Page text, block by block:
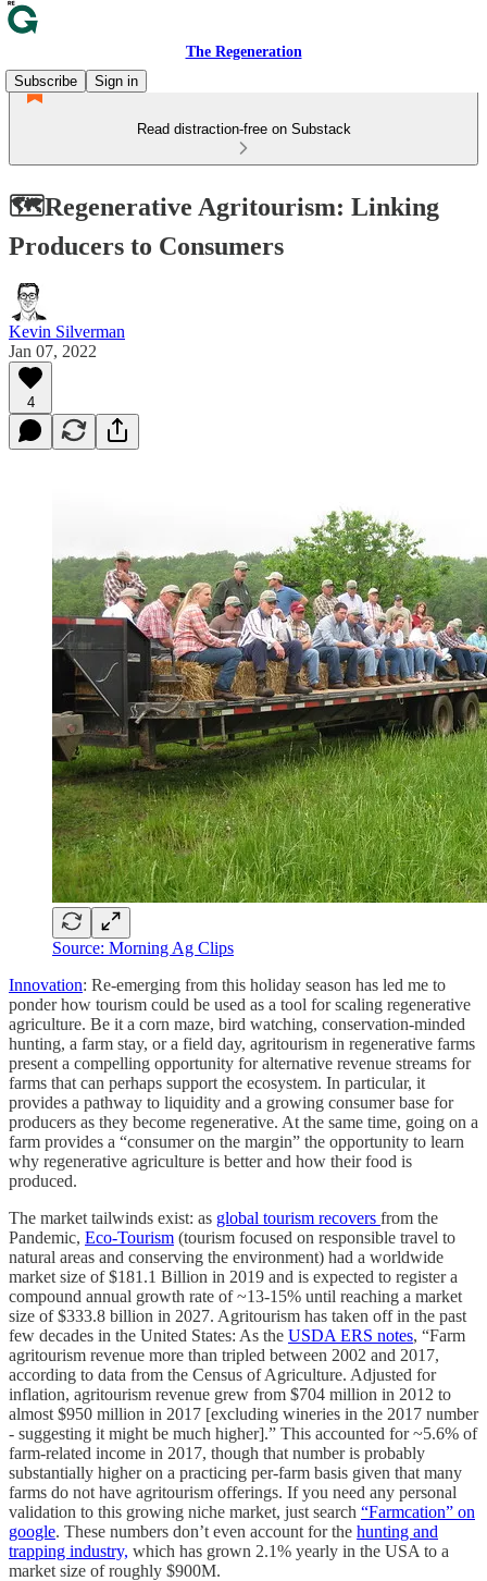
The Regeneration
Subscribe
Sign in
Read distraction-free on Substack
🗺️Regenerative Agritourism: Linking
Producers to Consumers
Kevin Silverman
Jan 07, 2022
4
Source: Morning Ag Clips
Innovation: Re-emerging from this holiday season has led me to
ponder how tourism could be used as a tool for scaling regenerative
agriculture. Be it a corn maze, bird watching, conservation-minded
hunting, a farm stay, or a field day, agritourism in regenerative farms
present a compelling opportunity for alternative revenue streams for
farms that can perhaps support the ecosystem. In particular, it
provides a pathway to liquidity and a growing consumer base for
producers as they become regenerative. At the same time, going on a
farm provides a “consumer on the margin” the opportunity to learn
why regenerative agriculture is better and how their food is
produced.
The market tailwinds exist: as global tourism recovers from the
Pandemic, Eco-Tourism (tourism focused on responsible travel to
natural areas and conserving the environment) had a worldwide
market size of $181.1 Billion in 2019 and is expected to register a
compound annual growth rate of ~13-15% until reaching a market
size of $333.8 billion in 2027. Agritourism has taken off in the past
few decades in the United States: As the USDA ERS notes, “Farm
agritourism revenue more than tripled between 2002 and 2017,
according to data from the Census of Agriculture. Adjusted for
inflation, agritourism revenue grew from $704 million in 2012 to
almost $950 million in 2017 [excluding wineries in the 2017 number
- suggesting it might be much higher].” This accounted for ~5.6% of
farm-related income in 2017, though that number is probably
substantially higher on a practicing per-farm basis given that many
farms do not have agritourism offerings. If you need any personal
validation to this growing niche market, just search “Farmcation” on
google. These numbers don’t even account for the hunting and
trapping industry, which has grown 2.1% yearly in the USA to a
market size of roughly $900M.